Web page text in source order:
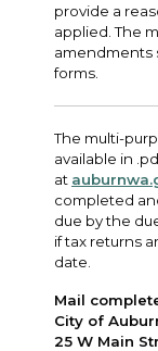
provide a
applied. The
amendments
forms.
The multi-
available in
at
completed
due by the
if tax returns
date.
Mail
City of
25 W Main